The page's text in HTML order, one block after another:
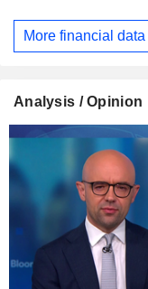
More financial data
Analysis / Opinion